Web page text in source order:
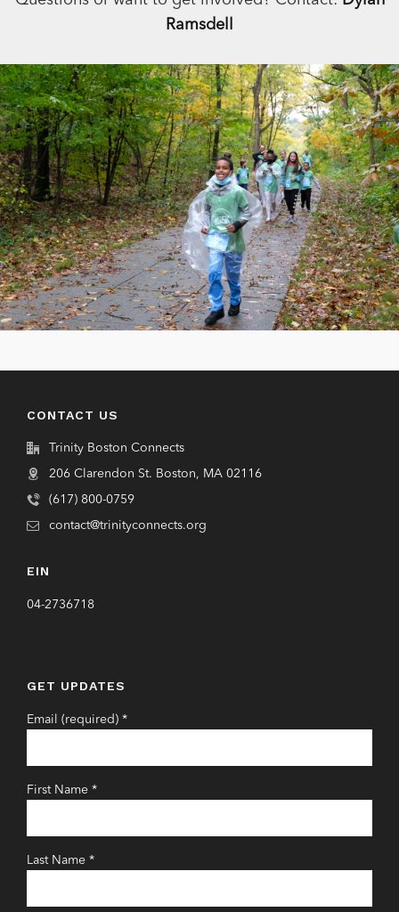
Ramsdell
CONTACT US
Trinity Boston Connects
206 Clarendon St. Boston, MA 02116
(617) 800-0759
contact@trinityconnects.org
EIN
04-2736718
GET UPDATES
Email (required) *
First Name *
Last Name *